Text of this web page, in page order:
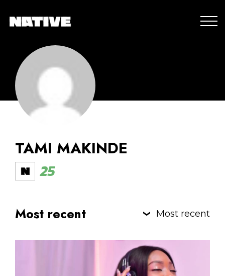
TAMI MAKINDE
25
Most recent Most recent